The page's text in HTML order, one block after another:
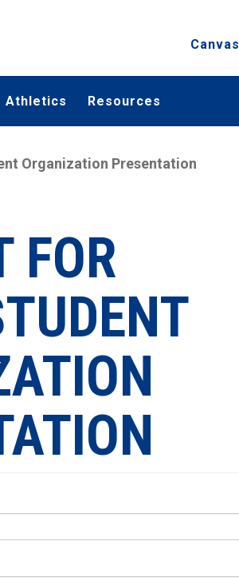
Canvas
Athletics Resources
Organization Presentation
FOR